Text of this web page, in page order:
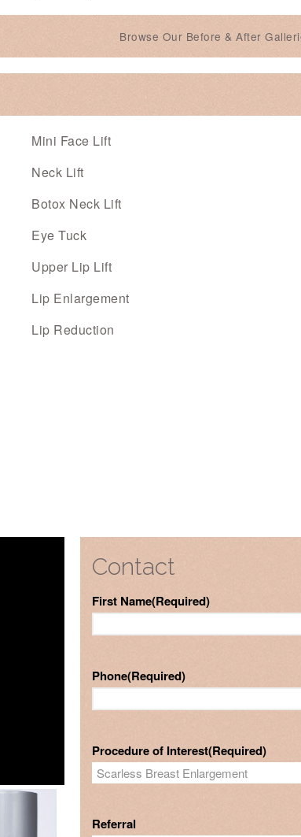
Browse Our Before & After
Mini Face Lift
Neck Lift
Botox Neck Lift
Eye Tuck
Upper Lip Lift
Lip Enlargement
Lip Reduction
Contact
First Name(Required)
Phone(Required)
Procedure of Interest(Required)
Referral